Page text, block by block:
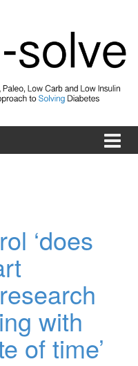
‘does
with
of time’